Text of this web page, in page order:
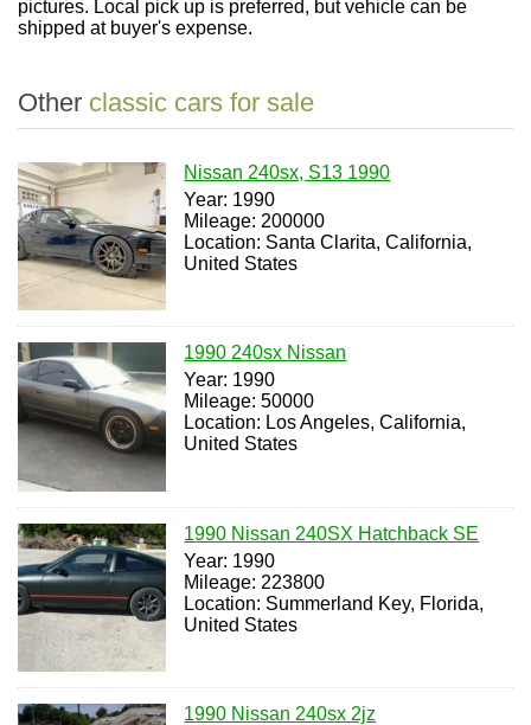
pictures. Local pick up is preferred, but vehicle can be
shipped at buyer's expense.
Other classic cars for sale
Nissan 240sx, S13 1990
Year: 1990
Mileage: 200000
Location: Santa Clarita, California,
United States
1990 240sx Nissan
Year: 1990
Mileage: 50000
Location: Los Angeles, California,
United States
1990 Nissan 240SX Hatchback SE
Year: 1990
Mileage: 223800
Location: Summerland Key, Florida,
United States
1990 Nissan 240sx 2jz